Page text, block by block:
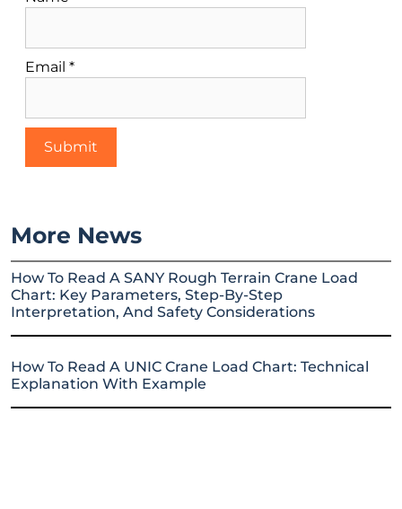
Email *
More News
How To Read A SANY Rough Terrain Crane Load
Chart: Key Parameters, Step-By-Step
Interpretation, And Safety Considerations
How To Read A UNIC Crane Load Chart: Technical
Explanation With Example